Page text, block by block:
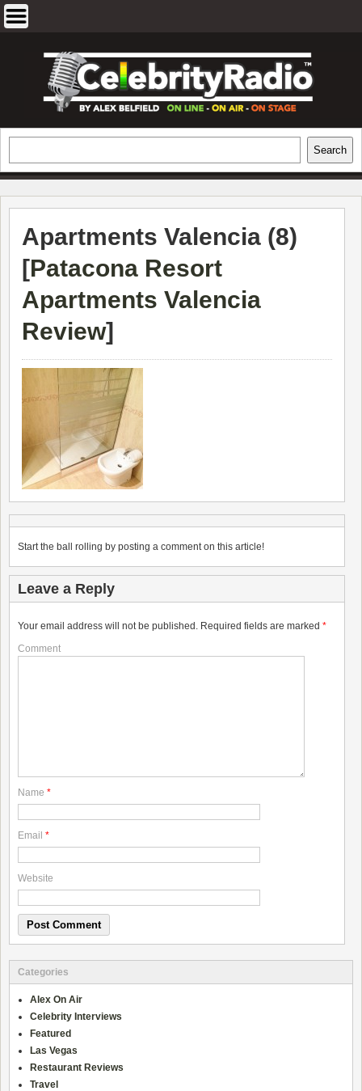
EXCLUSIVE CELEBRITY INTERVIEWS
AND TRAVEL & THEATRE REVIEWS
Search
Apartments Valencia (8)
[Patacona Resort
Apartments Valencia
Review]
Start the ball rolling by posting a comment on this article!
Leave a Reply
Your email address will not be published. Required fields are marked *
Comment
Name *
Email *
Website
Categories
Alex On Air
Celebrity Interviews
Featured
Las Vegas
Restaurant Reviews
Travel